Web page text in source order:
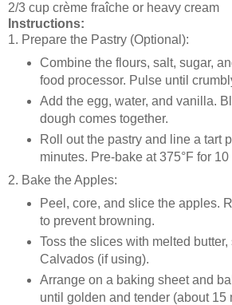
2/3 cup crème fraîche or heavy cream
Instructions:
1. Prepare the Pastry (Optional):
Combine the flours, salt, sugar,
food processor. Pulse until
Add the egg, water, and vanilla.
dough comes together.
Roll out the pastry and line a tart
minutes. Pre-bake at 375°F for 10
2. Bake the Apples:
Peel, core, and slice the apples.
to prevent browning.
Toss the slices with melted butter,
Calvados (if using).
Arrange on a baking sheet and
until golden and tender (about 15